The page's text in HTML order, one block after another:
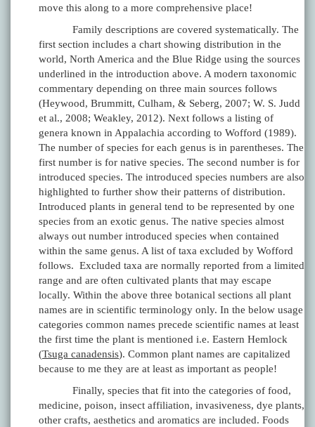
move this along to a more comprehensive place!
Family descriptions are covered systematically. The
first section includes a chart showing distribution in the
world, North America and the Blue Ridge using the sources
underlined in the introduction above. A modern taxonomic
commentary depending on three main sources follows
(Heywood, Brummitt, Culham, & Seberg, 2007; W. S. Judd
et al., 2008; Weakley, 2012). Next follows a listing of
genera known in Appalachia according to Wofford (1989).
The number of species for each genus is in parentheses. The
first number is for native species. The second number is for
introduced species. The introduced species numbers are also
highlighted to further show their patterns of distribution.
Introduced plants in general tend to be represented by one
species from an exotic genus. The native species almost
always out number introduced species when contained
within the same genus. A list of taxa excluded by Wofford
follows. Excluded taxa are normally reported from a limited
range and are often cultivated plants that may escape
locally. Within the above three botanical sections all plant
names are in scientific terminology only. In the below usage
categories common names precede scientific names at least
the first time the plant is mentioned i.e. Eastern Hemlock
(Tsuga canadensis). Common plant names are capitalized
because to me they are at least as important as people!
Finally, species that fit into the categories of food,
medicine, poison, insect affiliation, invasiveness, dye plants,
other crafts, aesthetics and aromatics are included. Foods